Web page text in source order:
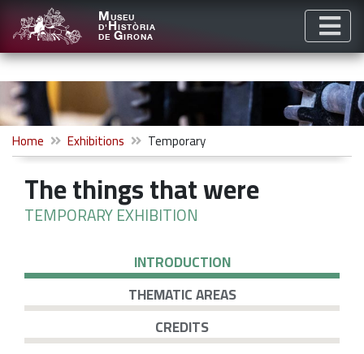
MUSEU
D'HISTÒRIA
DE GIRONA
Home Exhibitions Temporary
The things that were
TEMPORARY EXHIBITION
INTRODUCTION
THEMATIC AREAS
CREDITS